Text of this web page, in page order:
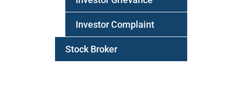
Investor Complaint
Stock Broker